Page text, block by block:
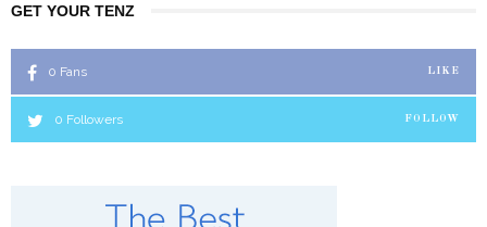
GET YOUR TENZ
0 Fans LIKE
0 Followers FOLLOW